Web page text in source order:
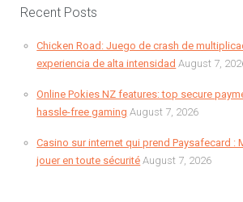
Recent Posts
Chicken Road: Juego de crash de
experiencia de alta intensidad August 7,
Online Pokies NZ features: top secure
hassle-free gaming August 7, 2026
Casino sur internet qui prend Paysafecard :
jouer en toute sécurité August 7, 2026